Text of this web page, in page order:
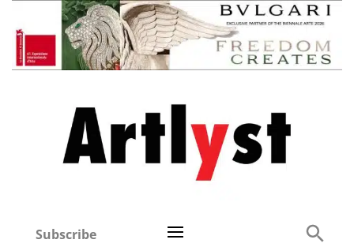
Subscribe